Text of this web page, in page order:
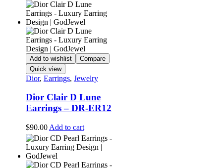
Add to wishlist
Compare
Quick view
Dior, Earrings, Jewelry
Dior Clair D Lune
Earrings – DR-ER12
$90.00 Add to cart